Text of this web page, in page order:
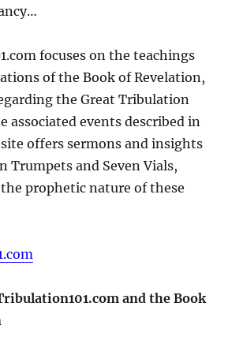
focuses on the teachings
of the Book of Revelation,
the Great Tribulation
associated events described in
offers sermons and insights
Trumpets and Seven Vials,
prophetic nature of these
and the Book